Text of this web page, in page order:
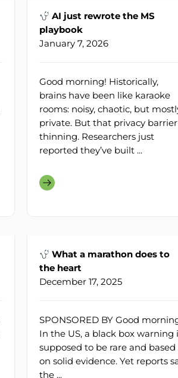
AI just rewrote the MS
playbook
January 7, 2026
Good morning! Historically,
brains have been like karaoke
rooms: noisy, chaotic, but
private. But that privacy
thinning. Researchers just
reported they’ve built ...
What a marathon does to
the heart
December 17, 2025
SPONSORED BY Good
In the US, a black box warning
supposed to be rare and based
on solid evidence. Yet reports
the ...